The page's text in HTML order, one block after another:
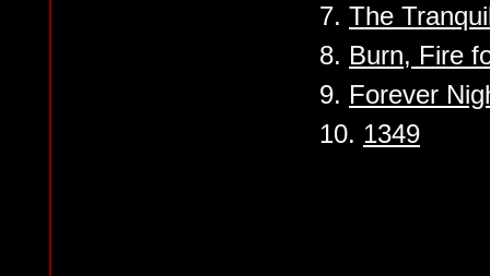
7. The
8. Burn, Fire
9. Forever
10. 1349